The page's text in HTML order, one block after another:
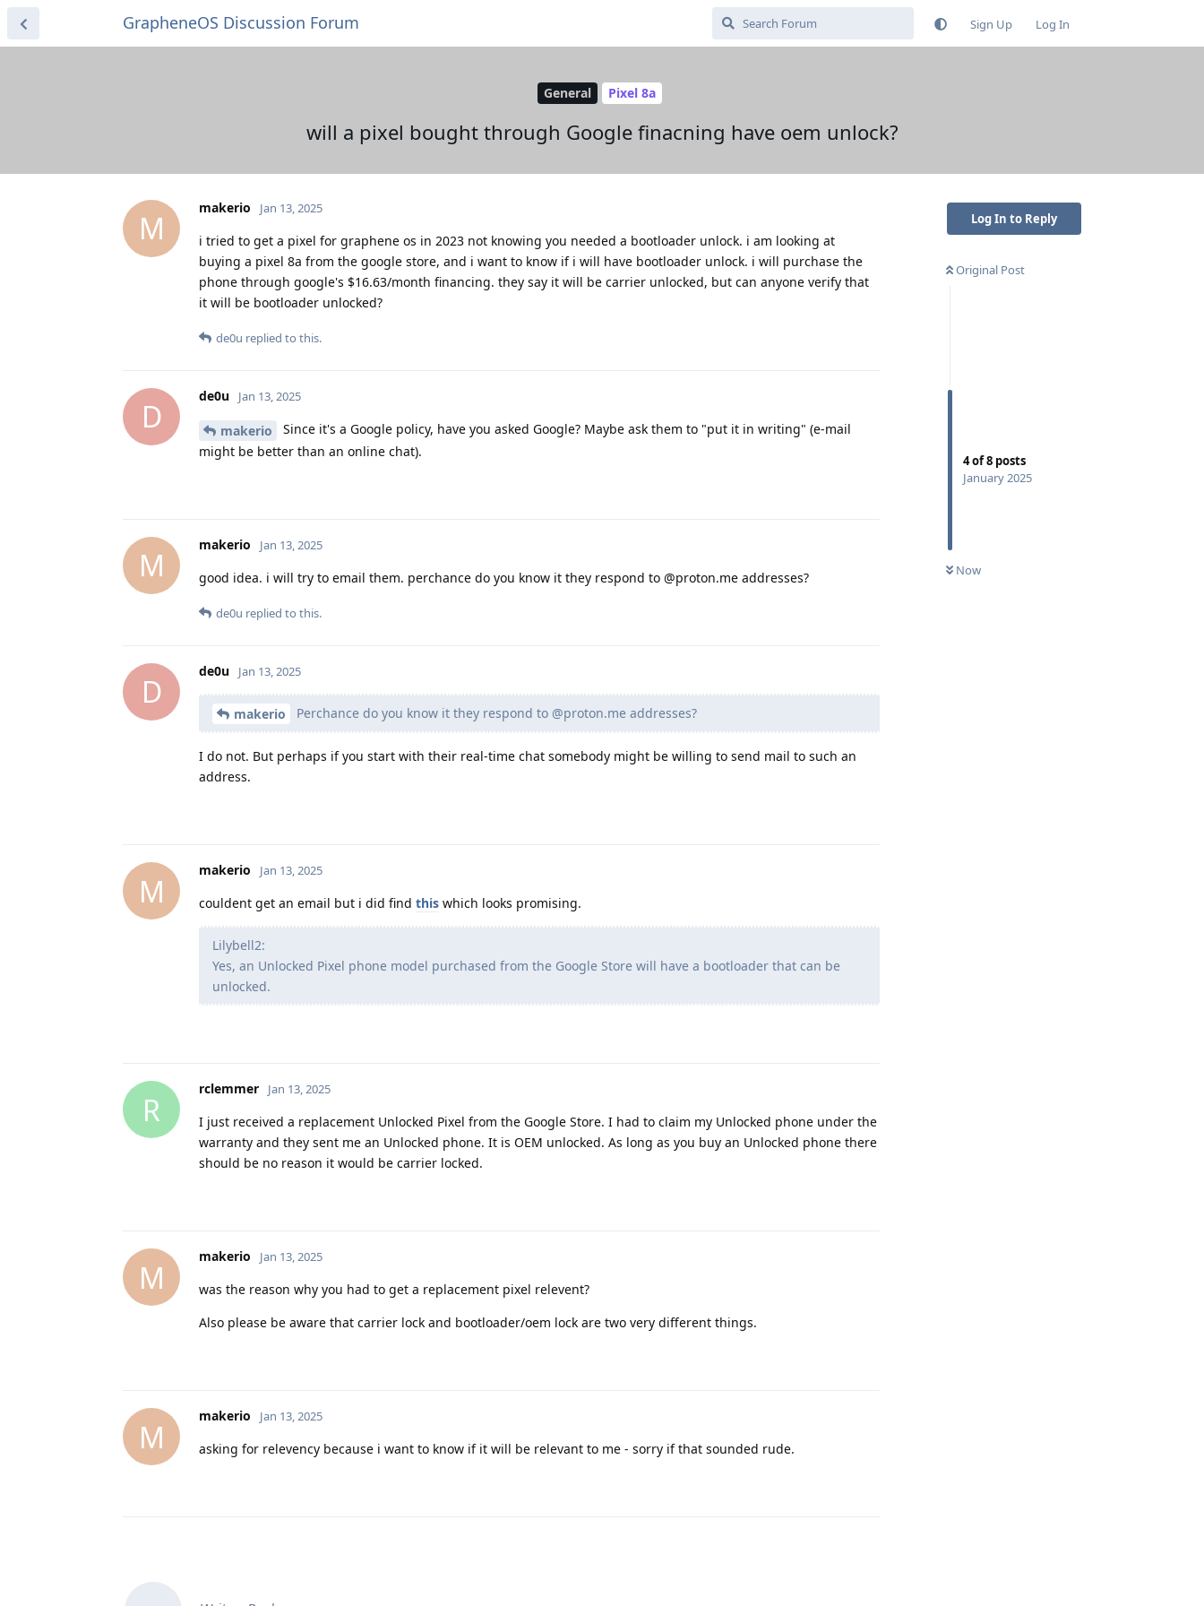
GrapheneOS Discussion Forum Sign Up Log In
General Pixel 8a
will a pixel bought through Google finacning have oem unlock?
Log In to Reply
Original Post
4of8 posts
January 2025
Now
M
makerio Jan 13, 2025
i tried to get a pixel for graphene os in 2023 not knowing you needed a bootloader unlock. i am looking at
buying a pixel 8a from the google store, and i want to know if i will have bootloader unlock. i will purchase the
phone through google's $16.63/month financing. they say it will be carrier unlocked, but can anyone verify that
it will be bootloader unlocked?
de0u replied to this.
D
de0u Jan 13, 2025
makerio
Since it's a Google policy, have you asked Google? Maybe ask them to "put it in writing" (e-mail
might be better than an online chat).
M
makerio Jan 13, 2025
good idea. i will try to email them. perchance do you know it they respond to @proton.me addresses?
de0u replied to this.
D
de0u Jan 13, 2025
makerio Perchance do you know it they respond to @proton.me addresses?
I do not. But perhaps if you start with their real-time chat somebody might be willing to send mail to such an
address.
M
makerio Jan 13, 2025
couldent get an email but i did find this which looks promising.
Lilybell2:
Yes, an Unlocked Pixel phone model purchased from the Google Store will have a bootloader that can be
unlocked.
R
rclemmer Jan 13, 2025
I just received a replacement Unlocked Pixel from the Google Store. I had to claim my Unlocked phone under the
warranty and they sent me an Unlocked phone. It is OEM unlocked. As long as you buy an Unlocked phone there
should be no reason it would be carrier locked.
M
makerio Jan 13, 2025
was the reason why you had to get a replacement pixel relevent?
Also please be aware that carrier lock and bootloader/oem lock are two very different things.
M
makerio Jan 13, 2025
asking for relevency because i want to know if it will be relevant to me - sorry if that sounded rude.